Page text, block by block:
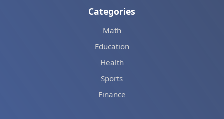
Categories
Math
Education
Health
Sports
Finance